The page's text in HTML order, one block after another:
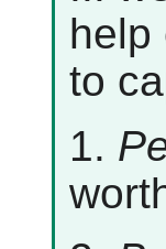
help
to
1.